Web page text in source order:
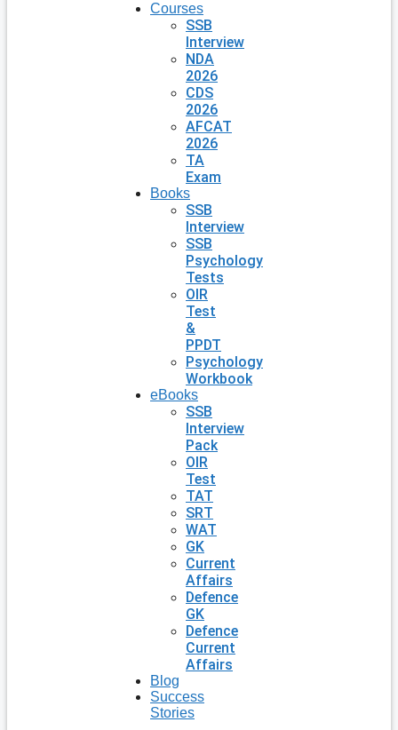
Courses
SSB
Interview
NDA
2026
CDS
2026
AFCAT
2026
TA
Exam
Books
SSB
Interview
SSB
Psychology
Tests
OIR
Test
&
PPDT
Psychology
Workbook
eBooks
SSB
Interview
Pack
OIR
Test
TAT
SRT
WAT
GK
Current
Affairs
Defence
GK
Defence
Current
Affairs
Blog
Success
Stories